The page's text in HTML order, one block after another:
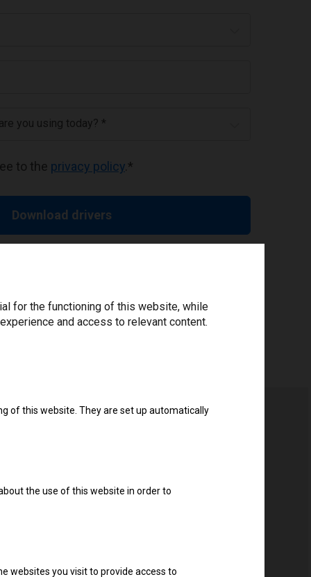
you using today? *
to the privacy policy *
Download drivers
for the functioning of this website, while
and access to relevant content.
of this website. They are set up automatically
the use of this website in order to
websites you visit to provide access to